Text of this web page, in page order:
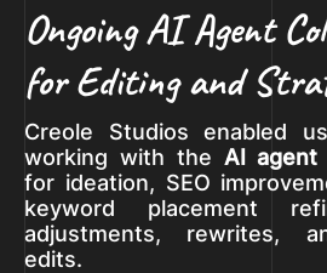
Ongoing AI Agent
for Editing and
Creole Studios enabled
working with the AI agent
for ideation, SEO
keyword placement
adjustments, rewrites,
edits.